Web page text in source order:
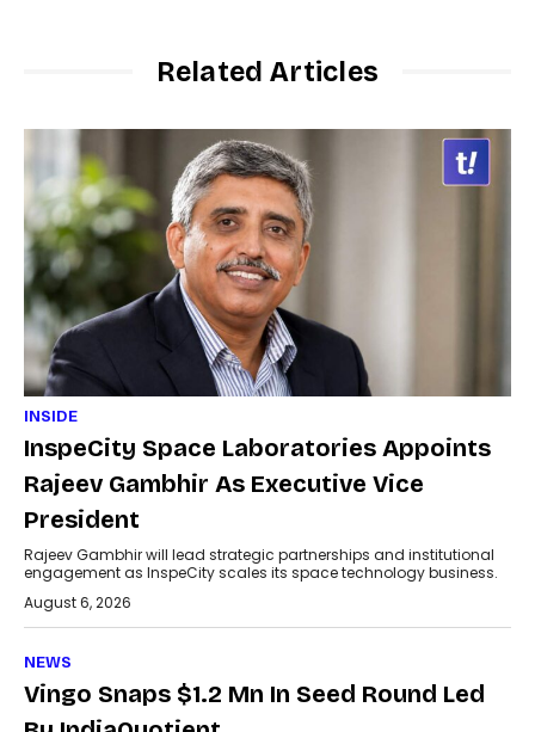
Related Articles
INSIDE
InspeCity Space Laboratories Appoints
Rajeev Gambhir As Executive Vice
President
Rajeev Gambhir will lead strategic partnerships and institutional
engagement as InspeCity scales its space technology business.
August 6, 2026
NEWS
Vingo Snaps $1.2 Mn In Seed Round Led